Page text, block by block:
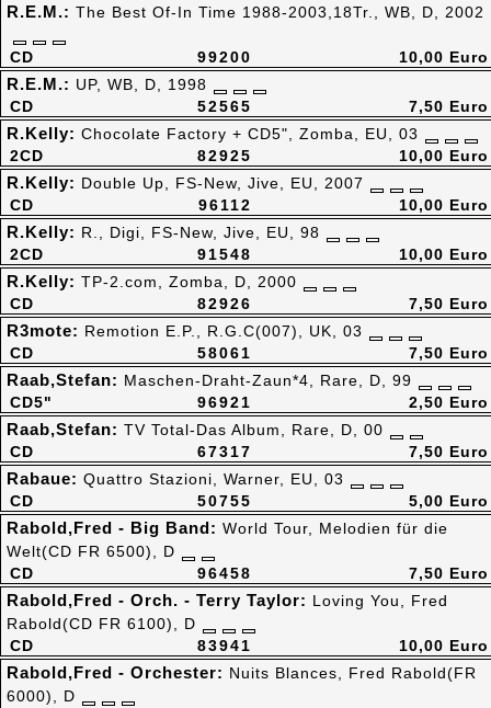
99200
CD
R.E.M.: The Best Of-In Time 1988-2003,18Tr., WB, D, 2002
10,00 Euro
52565
CD
R.E.M.: UP, WB, D, 1998
7,50 Euro
82925
2CD
R.Kelly: Chocolate Factory + CD5", Zomba, EU, 03
10,00 Euro
96112
CD
R.Kelly: Double Up, FS-New, Jive, EU, 2007
10,00 Euro
91548
2CD
R.Kelly: R., Digi, FS-New, Jive, EU, 98
10,00 Euro
82926
CD
R.Kelly: TP-2.com, Zomba, D, 2000
7,50 Euro
58061
CD
R3mote: Remotion E.P., R.G.C(007), UK, 03
7,50 Euro
96921
CD5"
Raab,Stefan: Maschen-Draht-Zaun*4, Rare, D, 99
2,50 Euro
67317
CD
Raab,Stefan: TV Total-Das Album, Rare, D, 00
7,50 Euro
50755
CD
Rabaue: Quattro Stazioni, Warner, EU, 03
5,00 Euro
96458
CD
Rabold,Fred - Big Band: World Tour, Melodien für die
Welt(CD FR 6500), D
7,50 Euro
83941
CD
Rabold,Fred - Orch. - Terry Taylor: Loving You, Fred
Rabold(CD FR 6100), D
10,00 Euro
Rabold,Fred - Orchester: Nuits Blances, Fred Rabold(FR
6000), D